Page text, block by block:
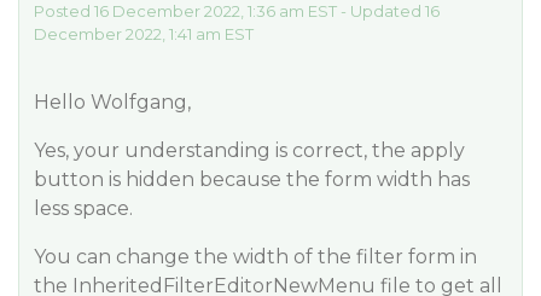
Posted 16 December 2022, 1:36 am EST - Updated 16
December 2022, 1:41 am EST
Hello Wolfgang,
Yes, your understanding is correct, the apply
button is hidden because the form width has
less space.
You can change the width of the filter form in
the InheritedFilterEditorNewMenu file to get all